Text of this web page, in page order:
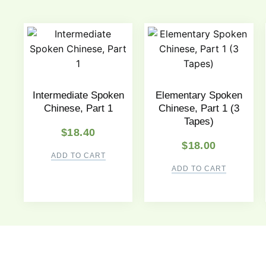
Intermediate Spoken
Chinese, Part 1
$18.40
ADD TO CART
Elementary Spoken
Chinese, Part 1 (3
Tapes)
$18.00
ADD TO CART